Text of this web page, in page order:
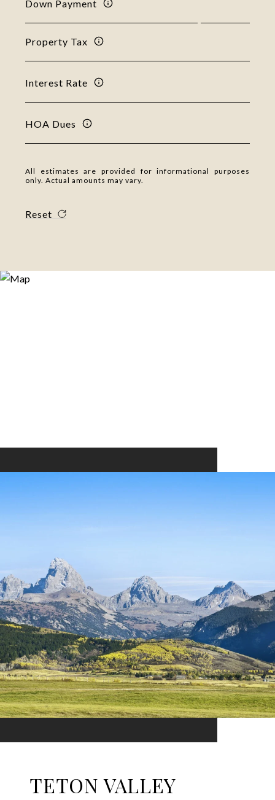
Down Payment
Property Tax
Interest Rate
HOA Dues
All estimates are provided for informational purposes
only. Actual amounts may vary.
Reset
TETON VALLEY